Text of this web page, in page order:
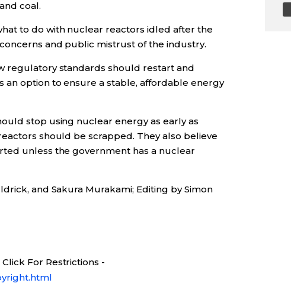
coal.
to do with nuclear reactors idled after the
and public mistrust of the industry.
regulatory standards should restart and
an option to ensure a stable, affordable energy
stop using nuclear energy as early as
should be scrapped. They also believe
unless the government has a nuclear
and Sakura Murakami; Editing by Simon
For Restrictions -